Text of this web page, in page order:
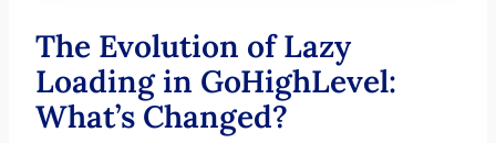
The Evolution of Lazy
Loading in GoHighLevel:
What’s Changed?